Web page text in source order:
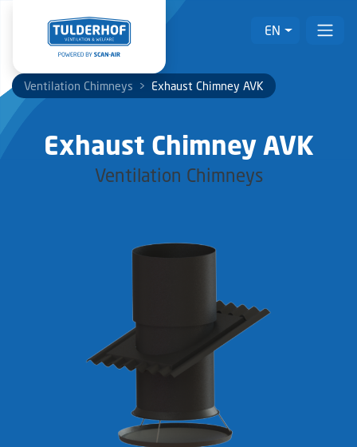
EN
Ventilation Chimneys > Exhaust Chimney AVK
Exhaust Chimney AVK
Ventilation Chimneys